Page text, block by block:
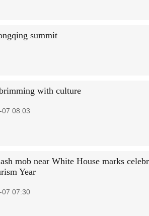
summit
with culture
07 08:03
mob near White House marks
Year
07 07:30